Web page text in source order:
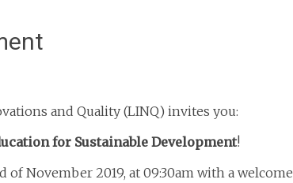
and Quality (LINQ) invites you:
for Sustainable Development!
of November 2019, at 09:30am with a welcome